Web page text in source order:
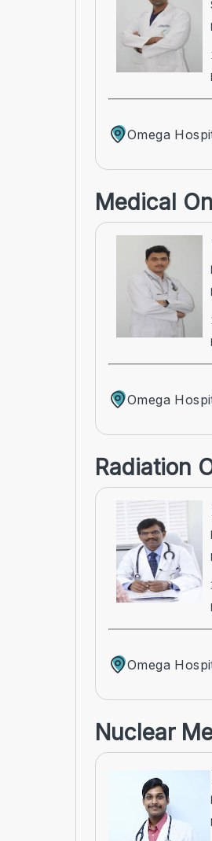
Omega
Medical
Omega
Radiation
Omega
Nuclear